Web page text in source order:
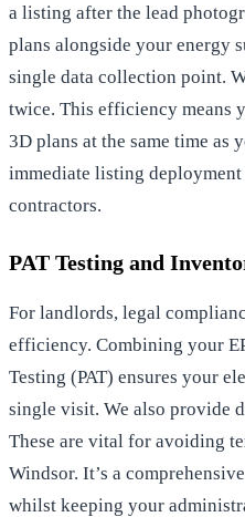
a listing after the lead
plans alongside your energy
single data collection point.
twice. This efficiency means
3D plans at the same time
immediate listing
contractors.
PAT Testing and
For landlords, legal
efficiency. Combining your
Testing (PAT) ensures your
single visit. We also provide
These are vital for avoiding
Windsor. It’s a
whilst keeping your